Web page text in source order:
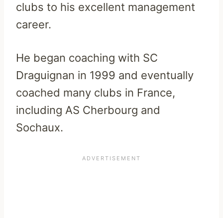
clubs to his excellent management
career.
He began coaching with SC
Draguignan in 1999 and eventually
coached many clubs in France,
including AS Cherbourg and
Sochaux.